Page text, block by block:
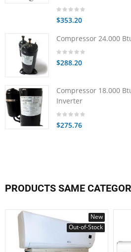
$353.20
Compressor 24.000
$288.20
Compressor 18.000
Inverter
$275.76
PRODUCTS SAME
New
Out-of-Stock